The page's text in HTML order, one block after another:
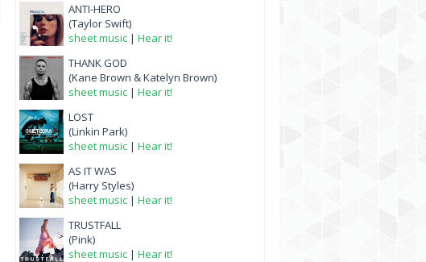
ANTI-HERO
(Taylor Swift)
sheet music | Hear it!
THANK GOD
(Kane Brown & Katelyn Brown)
sheet music | Hear it!
LOST
(Linkin Park)
sheet music | Hear it!
AS IT WAS
(Harry Styles)
sheet music | Hear it!
TRUSTFALL
(Pink)
sheet music | Hear it!